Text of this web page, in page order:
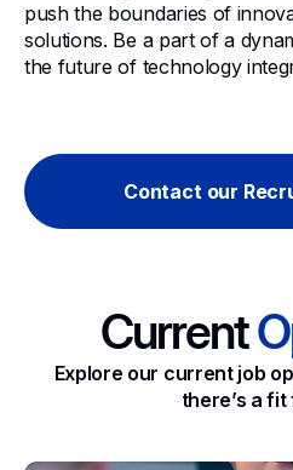
push the boundaries of
solutions. Be a part of a
the future of technology
Contact our
Current
Explore our current job
there’s a